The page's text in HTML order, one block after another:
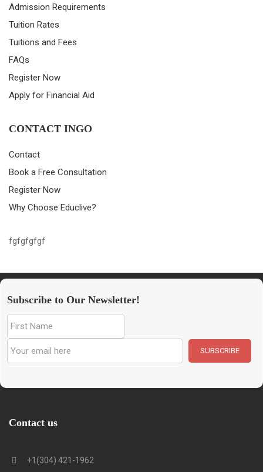
Admission Requirements
Tuition Rates
Tuitions and Fees
FAQs
Register Now
Apply for Financial Aid
CONTACT INGO
Contact
Book a Free Consultation
Register Now
Why Choose Educlive?
fgfgfgfgf
Subscribe to Our Newsletter!
Contact us
+1(304) 421-1962